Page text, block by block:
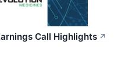
Call Highlights ↗